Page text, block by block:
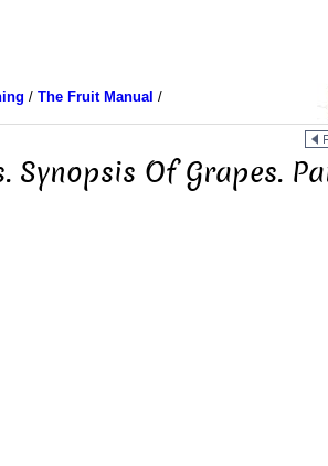
/ The Fruit Manual /
Synopsis Of Grapes.